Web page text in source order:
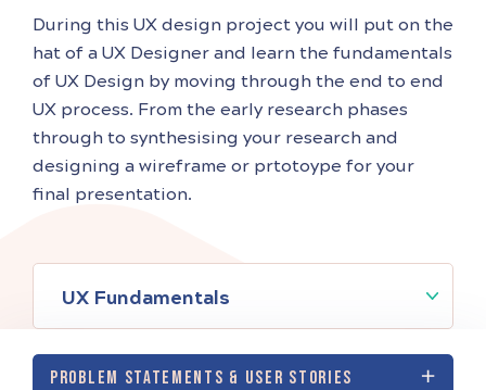
During this UX design project you will put on the
hat of a UX Designer and learn the fundamentals
of UX Design by moving through the end to end
UX process. From the early research phases
through to synthesising your research and
designing a wireframe or prtotoype for your
final presentation.
UX Fundamentals
PROBLEM STATEMENTS & USER STORIES